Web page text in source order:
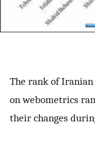
The rank of
on webometrics
their changes